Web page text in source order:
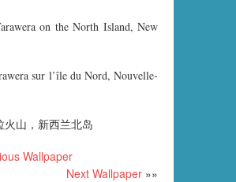
on the North Island, New
sur l’île du Nord, Nouvelle-
火山，新西兰北岛
Wallpaper
Next Wallpaper »»